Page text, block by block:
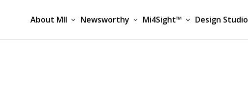
About MII Newsworthy Mi4Sight™ Design Studio